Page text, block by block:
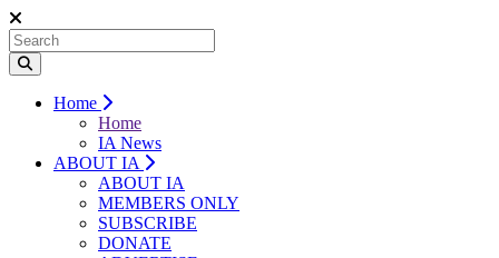
Home
Home
IA News
ABOUT IA
ABOUT IA
MEMBERS ONLY
SUBSCRIBE
DONATE